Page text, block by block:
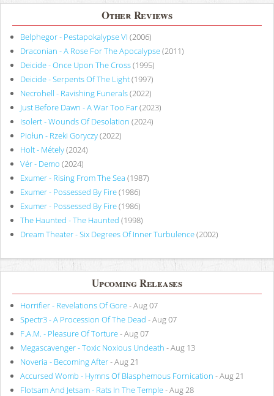
Other Reviews
Belphegor - Pestapokalypse VI (2006)
Draconian - A Rose For The Apocalypse(2011)
Deicide - Once Upon The Cross(1995)
Deicide - Serpents Of The Light(1997)
Necrohell - Ravishing Funerals(2022)
Just Before Dawn - A War Too Far(2023)
Isolert - Wounds Of Desolation (2024)
Piołun - Rzeki Goryczy(2022)
Holt - Métely(2024)
Vér - Demo (2024)
Exumer - Rising From The Sea (1987)
Exumer - Possessed By Fire(1986)
Exumer - Possessed By Fire(1986)
The Haunted - The Haunted (1998)
Dream Theater - Six Degrees Of Inner Turbulence(2002)
Upcoming Releases
Horrifier - Revelations Of Gore- Aug 07
Spectr3 - A Procession Of The Dead - Aug 07
F.A.M. - Pleasure Of Torture- Aug 07
Megascavenger - Toxic Noxious Undeath - Aug 13
Noveria - Becoming After- Aug 21
Accursed Womb - Hymns Of Blasphemous Fornication - Aug 21
Flotsam And Jetsam - Rats In The Temple- Aug 28